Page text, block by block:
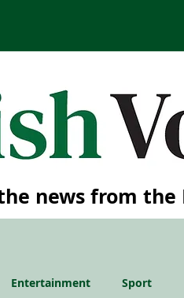
news from the
Entertainment Sport